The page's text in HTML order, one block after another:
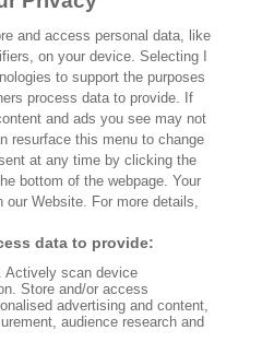
EVENTS
CULTURE
NEWSLETTERS
FAQ
Booksellers. Alta Journal
On Books Purchased From Our Site.
Our Bookstore Partners.
and access personal data, like
on your device. Selecting I
to support the purposes
process data to provide. If
and ads you see may not
resurface this menu to change
at any time by clicking the
bottom of the webpage. Your
Website. For more details,
data to provide:
Actively scan device
Store and/or access
advertising and content,
audience research and